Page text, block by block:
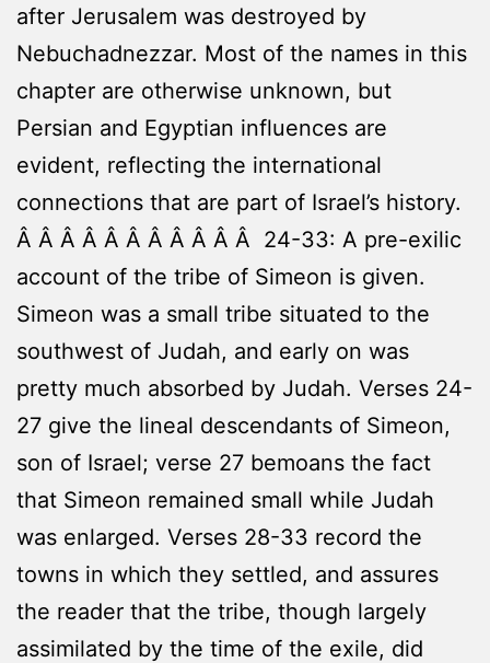
after Jerusalem was destroyed by
Nebuchadnezzar. Most of the names in this
chapter are otherwise unknown, but
Persian and Egyptian influences are
evident, reflecting the international
connections that are part of Israel’s history.
Â Â Â Â Â Â Â Â Â Â Â 24-33: A pre-exilic
account of the tribe of Simeon is given.
Simeon was a small tribe situated to the
southwest of Judah, and early on was
pretty much absorbed by Judah. Verses 24-
27 give the lineal descendants of Simeon,
son of Israel; verse 27 bemoans the fact
that Simeon remained small while Judah
was enlarged. Verses 28-33 record the
towns in which they settled, and assures
the reader that the tribe, though largely
assimilated by the time of the exile, did